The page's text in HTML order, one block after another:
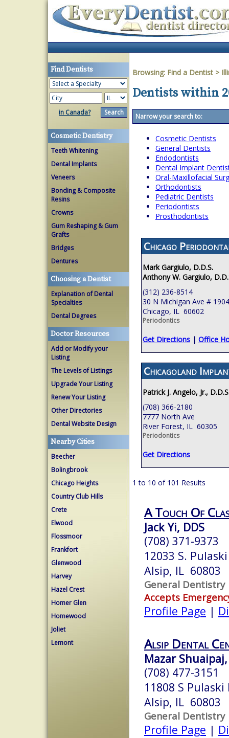
Find Dentists
in Canada?
Cosmetic Dentistry
Teeth Whitening
Dental Implants
Veneers
Bonding & Composite
Resins
Crowns
Gum Reshaping & Gum
Grafts
Bridges
Dentures
Choosing a Dentist
Explanation of Dental
Specialties
Dental Degrees
Doctor Resources
Add or Modify your
Listing
The Levels of Listings
Upgrade Your Listing
Renew Your Listing
Other Directories
Dental Website Design
Nearby Cities
Beecher
Bolingbrook
Chicago Heights
Country Club Hills
Crete
Elwood
Flossmoor
Frankfort
Glenwood
Harvey
Hazel Crest
Homer Glen
Homewood
Joliet
Lemont
Browsing: Find a Dentist >
Dentists within
Narrow your search to:
Cosmetic Dentists
General Dentists
Endodontists
Dental Implant
Oral-Maxillofacial
Orthodontists
Pediatric Dentists
Periodontists
Prosthodontists
Chicago
Mark Gargiulo, D.D.S.
Anthony W. Gargiulo,
(312) 236-8514
30 N Michigan Ave # 1904
Chicago, IL 60602
Periodontics
Get Directions | Office
Chicagoland
Patrick J. Angelo, Jr.,
(708) 366-2180
7777 North Ave
River Forest, IL 60305
Periodontics
Get Directions
1 to 10 of 101 Results
A Touch Of
Jack Yi, DDS
(708) 371-9373
12033 S.
Alsip, IL 60803
General Dentistry
Accepts
Profile Page |
Alsip Dental
Mazar Shuaipaj,
(708) 477-3151
11808 S
Alsip, IL 60803
General Dentistry
Profile Page |